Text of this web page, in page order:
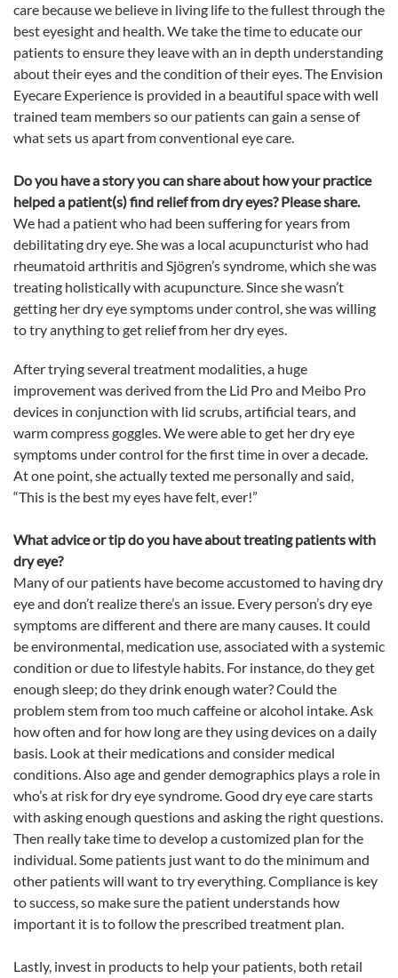
care because we believe in living life to the fullest through the
best eyesight and health. We take the time to educate our
patients to ensure they leave with an in depth understanding
about their eyes and the condition of their eyes.The Envision
Eyecare Experience is provided in a beautiful space with well
trained team members so our patients can gain a sense of
what sets us apart from conventional eyecare.
Do you have a story you can share about how your practice
helped a patient(s) find relief from dry eyes? Please share.
We had a patient who had been suffering for years from
debilitating dryeye. She was a local acupuncturist who had
rheumatoid arthritisand Sjögren’s syndrome,which she was
treating holistically with acupuncture. Since she wasn’t
getting her dryeyesymptoms under control, she was willing
to try anything to get relief from her dry eyes.
After trying several treatment modalities, a huge
improvement was derived from the Lid Pro and Meibo Pro
devices in conjunction with lid scrubs, artificial tears, and
warm compress goggles. We were able to get her dryeye
symptoms under control for the first time in over a decade.
At one point, she actually texted me personally and said,
“This is the best my eyes have felt, ever!”
What advice or tip do you have about treating patients with
dryeye?
Many of our patients have become accustomed to having dry
eyeand don’t realize there’s an issue. Every person’s dryeye
symptoms are different and there are many causes. It could
be environmental, medication use, associated with a systemic
condition or due to lifestyle habits. For instance, do they get
enough sleep; do they drink enough water? Could the
problem stem from too much caffeine or alcohol intake.Ask
how often and for how long are they using devices on a daily
basis. Look at their medications and consider medical
conditions. Also age and gender demographics plays a role in
who’s at risk for dryeyesyndrome.Good dryeyecare starts
with asking enough questions and asking the right questions.
Then really take time to develop a customized plan for the
individual. Some patients just want to do the minimum and
other patients will want to try everything. Compliance is key
to success, so make sure the patient understands how
important it is to follow the prescribed treatment plan.
Lastly, invest in products to help your patients, both retail